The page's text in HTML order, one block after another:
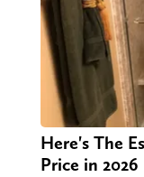
Here's The
Price in 2026